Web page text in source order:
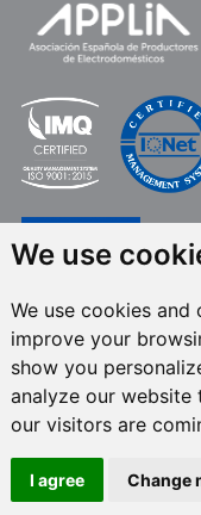
We use
We use cookies
improve your
show you
analyze our
our visitors are
I agree Change
FRECAN S.L.U., within the
the support of ICEX and
purpose of this support is
the company and its
A way to make Europe
All
08/08/2026.